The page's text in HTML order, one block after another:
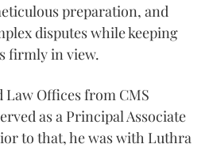
preparation, and
disputes while keeping
firmly in view.
Offices from CMS
as a Principal Associate
to that, he was with Luthra